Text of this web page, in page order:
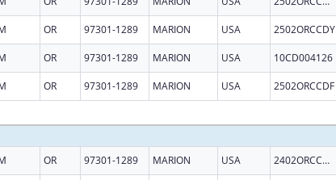
OR 97301-1289 MARION USA 2502ORCCDY
OR 97301-1289 MARION USA 10CD004126
OR 97301-1289 MARION USA 2502ORCCDF
OR 97301-1289 MARION USA 2402ORCCDD